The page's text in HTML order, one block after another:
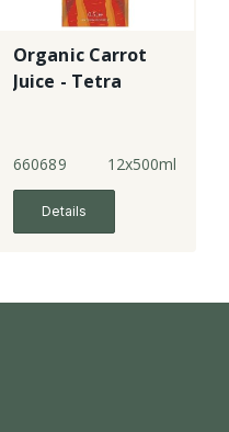
Organic Carrot
Juice - Tetra
660689 12x500ml
Details